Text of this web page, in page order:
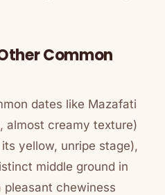
Common
dates like Mazafati
almost creamy texture)
yellow, unripe stage),
middle ground in
chewiness